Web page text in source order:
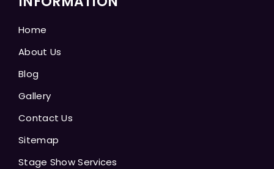
Home
About Us
Blog
Gallery
Contact Us
Sitemap
Stage Show Services